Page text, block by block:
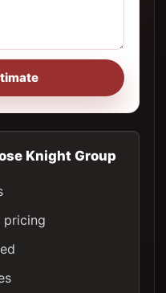
Knight Group
pricing